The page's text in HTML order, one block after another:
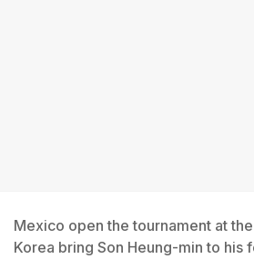
Mexico open the tournament at
Korea bring Son Heung-min to his